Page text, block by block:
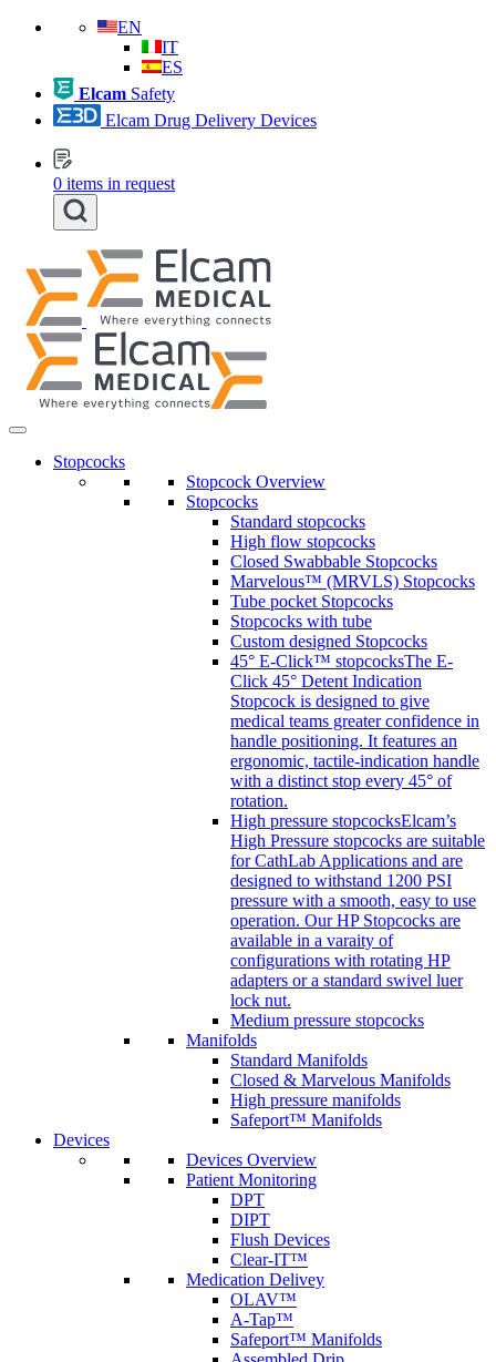
EN
IT
ES
Elcam Safety
Elcam Drug Delivery Devices
0 items in request
Stopcocks
Stopcock Overview
Stopcocks
Standard stopcocks
High flow stopcocks
Closed Swabbable Stopcocks
Marvelous™ (MRVLS) Stopcocks
Tube pocket Stopcocks
Stopcocks with tube
Custom designed Stopcocks
45° E-Click™ stopcocksThe E-
Click 45° Detent Indication
Stopcock is designed to give
medical teams greater confidence in
handle positioning. It features an
ergonomic, tactile-indication handle
with a distinct stop every 45° of
rotation.
High pressure stopcocksElcam’s
High Pressure stopcocks are suitable
for CathLab Applications and are
designed to withstand 1200 PSI
pressure with a smooth, easy to use
operation. Our HP Stopcocks are
available in a varaity of
configurations with rotating HP
adapters or a standard swivel luer
lock nut.
Medium pressure stopcocks
Manifolds
Standard Manifolds
Closed & Marvelous Manifolds
High pressure manifolds
Safeport™ Manifolds
Devices
Devices Overview
Patient Monitoring
DPT
DIPT
Flush Devices
Clear-IT™
Medication Delivey
OLAV™
A-Tap™
Safeport™ Manifolds